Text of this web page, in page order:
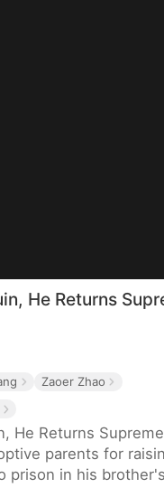
He Returns
Zaoer Zhao
He Returns
parents for
prison in his